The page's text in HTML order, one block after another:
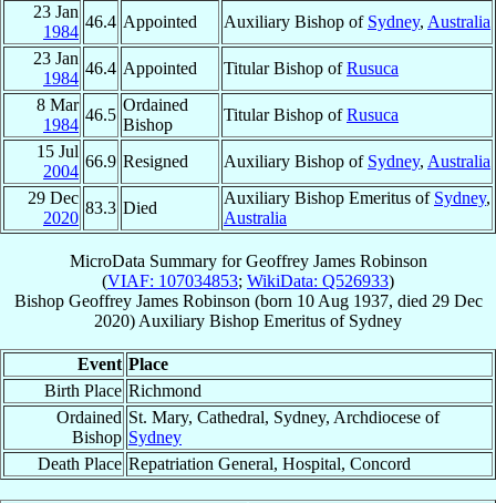
23 Jan
1984
46.4 Appointed Auxiliary Bishop of Sydney, Australia
23 Jan
1984
46.4 Appointed Titular Bishop ofRusuca
8 Mar
1984
46.5
Ordained
Bishop
Titular Bishop ofRusuca
15 Jul
2004
66.9 Resigned Auxiliary Bishop of Sydney, Australia
29 Dec
2020
83.3 Died
Auxiliary Bishop Emeritus of Sydney,
Australia
MicroData Summary forGeoffrey James Robinson
(VIAF: 107034853; WikiData: Q526933)
Bishop Geoffrey James Robinson (born 10 Aug 1937, died 29 Dec
2020) Auxiliary Bishop Emeritus of Sydney
Event Place
Birth Place Richmond
Ordained
Bishop
St. Mary, Cathedral, Sydney, Archdiocese of
Sydney
Death Place Repatriation General, Hospital, Concord